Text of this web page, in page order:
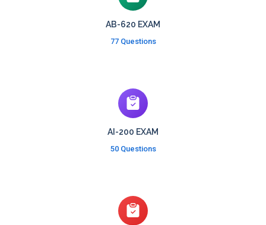
AB-620 EXAM
77 Questions
AI-200 EXAM
50 Questions